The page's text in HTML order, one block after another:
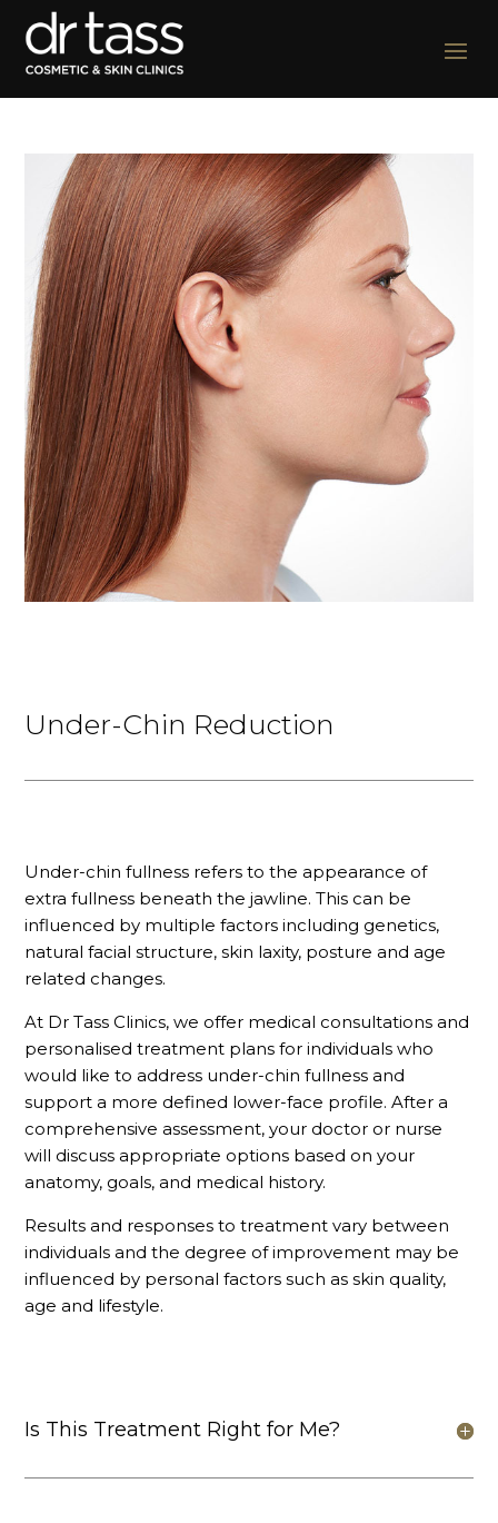
Under-Chin Reduction
Under-chin fullness refers to the appearance of
extra fullness beneath the jawline. This can be
influenced by multiple factors including genetics,
natural facial structure, skin laxity, posture and age
related changes.
At Dr Tass Clinics, we offer medical consultations and
personalised treatment plans for individuals who
would like to address under-chin fullness and
support a more defined lower-face profile. After a
comprehensive assessment, your doctor or nurse
will discuss appropriate options based on your
anatomy, goals, and medical history.
Results and responses to treatment vary between
individuals and the degree of improvement may be
influenced by personal factors such as skin quality,
age and lifestyle.
Is This Treatment Right for Me?